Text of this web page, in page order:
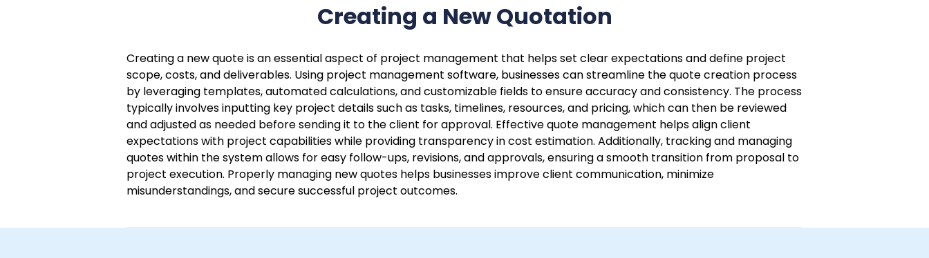
Creating a New Quotation
Creating a new quote is an essential aspect of project management that helps set clear expectations and define project
scope, costs, and deliverables. Using project management software, businesses can streamline the quote creation process
by leveraging templates, automated calculations, and customizable fields to ensure accuracy and consistency. The process
typically involves inputting key project details such as tasks, timelines, resources, and pricing, which can then be reviewed
and adjusted as needed before sending it to the client for approval. Effective quote management helps align client
expectations with project capabilities while providing transparency in cost estimation. Additionally, tracking and managing
quotes within the system allows for easy follow-ups, revisions, and approvals, ensuring a smooth transition from proposal to
project execution. Properly managing new quotes helps businesses improve client communication, minimize
misunderstandings, and secure successful project outcomes.